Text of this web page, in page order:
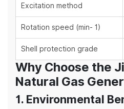
Excitation method
Rotation speed (min- 1)
Shell protection grade
Why Choose the
Natural Gas
1. Environmental